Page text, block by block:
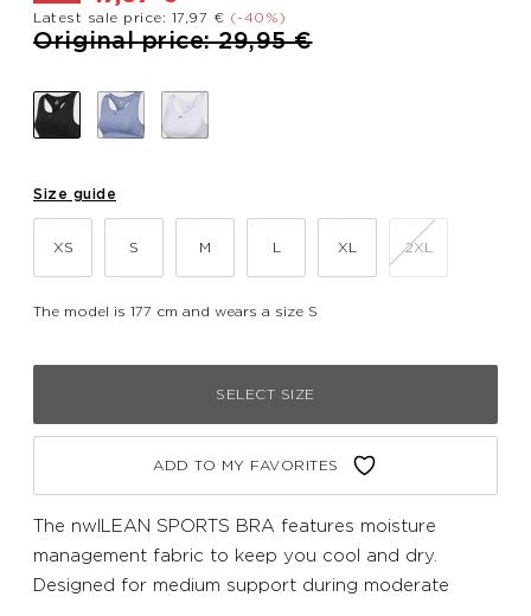
Latest sale price: 17,97 € (-40%)
Price reduced from
Original price: 29,95 €to
Size guide
XS S M L XL 2XL
The model is 177 cm and wears a size S
SELECT SIZE
ADD TO MY FAVORITES
The nwlLEAN SPORTS BRA features moisture
management fabric to keep you cool and dry.
Designed for medium support during moderate